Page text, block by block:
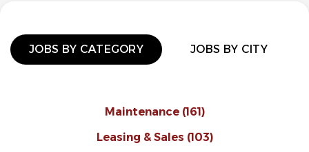
JOBS BY CATEGORY JOBS BY CITY
Maintenance (161)
Leasing & Sales (103)